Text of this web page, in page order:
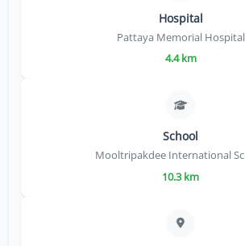
Hospital
Pattaya Memorial Hospital
4.4 km
School
Mooltripakdee International
10.3 km